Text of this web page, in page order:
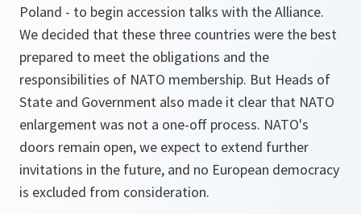
Poland - to begin accession talks with the Alliance.
We decided that these three countries were the best
prepared to meet the obligations and the
responsibilities of NATO membership. But Heads of
State and Government also made it clear that NATO
enlargement was not a one-off process. NATO's
doors remain open, we expect to extend further
invitations in the future, and no European democracy
is excluded from consideration.